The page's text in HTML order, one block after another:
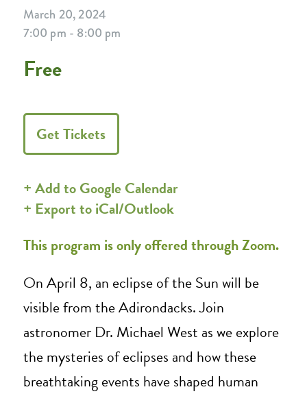
March 20, 2024
7:00 pm - 8:00 pm
Free
Get Tickets
+ Add to Google Calendar
+ Export to iCal/Outlook
This program is only offered through Zoom.
On April 8, an eclipse of the Sun will be
visible from the Adirondacks. Join
astronomer Dr. Michael West as we explore
the mysteries of eclipses and how these
breathtaking events have shaped human